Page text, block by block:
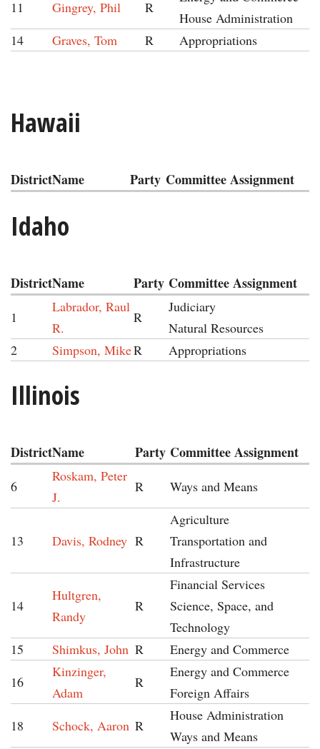
11 Gingrey, Phil R
House Administration
14
Graves, Tom R Appropriations
Hawaii
DistrictName Party Committee Assignment
Idaho
DistrictName Party Committee Assignment
1
Labrador, Raul
R.
R
Judiciary
Natural Resources
2
Simpson, MikeR Appropriations
Illinois
DistrictName Party Committee Assignment
6
Roskam, Peter
J.
R Ways and Means
13 Davis, Rodney R
Agriculture
Transportation and
Infrastructure
14
Hultgren,
Randy
R
Financial Services
Science, Space, and
Technology
15
Shimkus, John R
Energy and Commerce
16
Kinzinger,
Adam
R
Energy and Commerce
Foreign Affairs
18
Schock, Aaron R
House Administration
Ways and Means